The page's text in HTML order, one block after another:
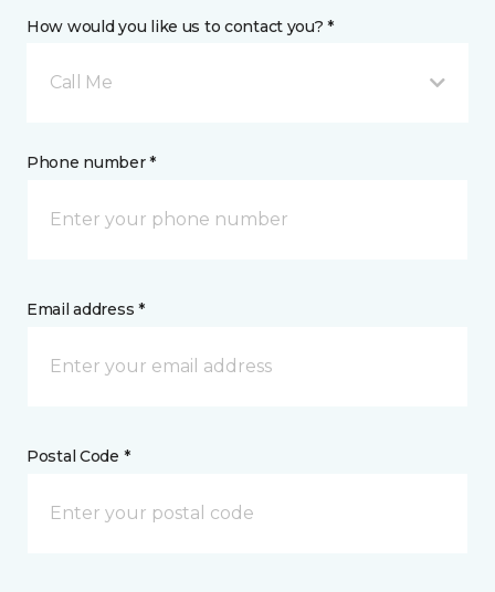
How would you like us to contact you? *
Call Me
Phone number *
Email address *
Postal Code *